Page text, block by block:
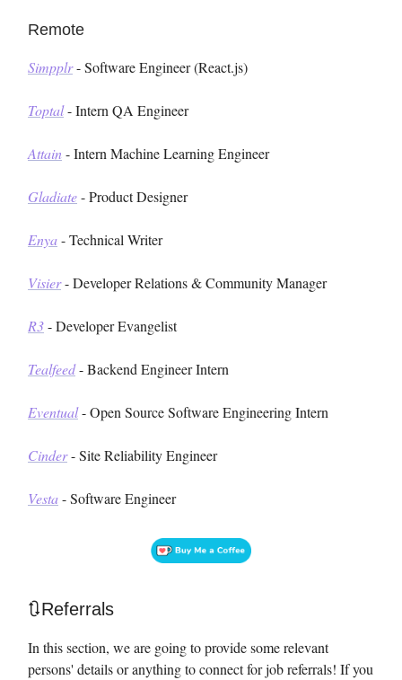
Remote
Simpplr- Software Engineer (React.js)
Toptal- Intern QA Engineer
Attain- Intern Machine Learning Engineer
Gladiate- Product Designer
Enya- Technical Writer
Visier- Developer Relations & Community Manager
R3- Developer Evangelist
Tealfeed- Backend Engineer Intern
Eventual- Open Source Software Engineering Intern
Cinder- Site Reliability Engineer
Vesta- Software Engineer
🔃Referrals
In this section, we are going to provide some relevant
persons' details or anything to connect for job referrals! If you